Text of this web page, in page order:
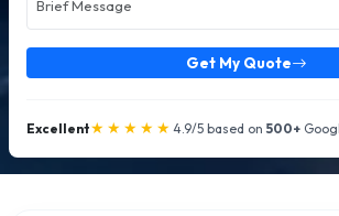
Get My Quote
Excellent★★★★★ 4.9/5 based on 500+